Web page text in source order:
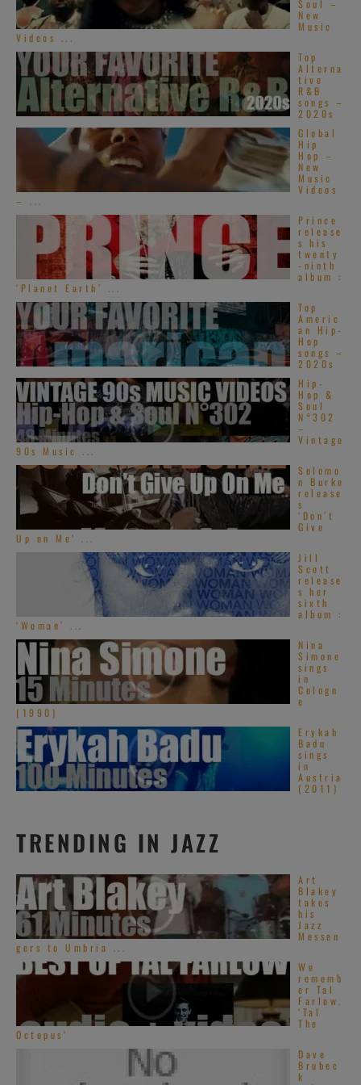
Soul –
New
Music
Videos ...
Top
Alterna
tive
R&B
songs –
2020s
Global
Hip
Hop –
New
Music
Videos
– ...
Prince
release
s his
twenty
-ninth
album :
‘Planet Earth’ ...
Top
Americ
an Hip-
Hop
songs –
2020s
Hip-
Hop &
Soul
N°302
–
Vintage
90s Music ...
Solomo
n Burke
release
s
‘Don’t
Give
Up on Me’ ...
Jill
Scott
release
s her
sixth
album :
‘Woman’ ...
Nina
Simone
sings
in
Cologn
e
(1990)
Erykah
Badu
sings
in
Austria
(2011)
TRENDING IN JAZZ
Art
Blakey
takes
his
Jazz
Messen
gers to Umbria ...
We
rememb
er Tal
Farlow.
‘Tal
The
Octopus’
Dave
Brubec
k